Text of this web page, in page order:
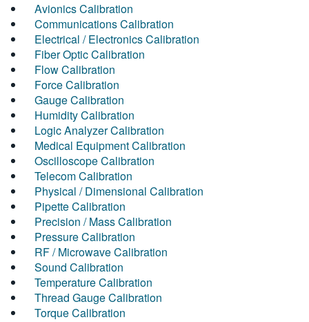
Avionics Calibration
Communications Calibration
Electrical / Electronics Calibration
Fiber Optic Calibration
Flow Calibration
Force Calibration
Gauge Calibration
Humidity Calibration
Logic Analyzer Calibration
Medical Equipment Calibration
Oscilloscope Calibration
Telecom Calibration
Physical / Dimensional Calibration
Pipette Calibration
Precision / Mass Calibration
Pressure Calibration
RF / Microwave Calibration
Sound Calibration
Temperature Calibration
Thread Gauge Calibration
Torque Calibration